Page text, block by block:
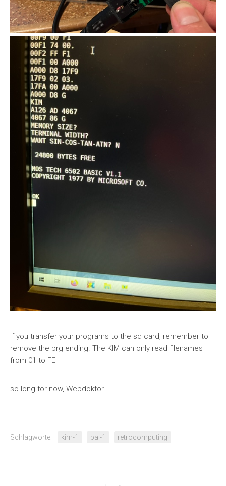
If you transfer your programs to the sd card, remember to
remove the prg ending. The KIM can only read filenames
from 01 to FE
so long for now, Webdoktor
Schlagworte: kim-1 pal-1 retrocomputing